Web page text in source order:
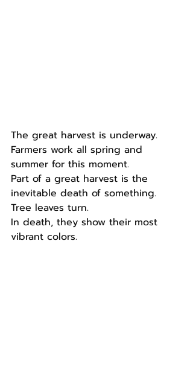
The great harvest is underway.
Farmers work all spring and
summer for this moment.
Part of a great harvest is the
inevitable death of something.
Tree leaves turn.
In death, they show their most
vibrant colors.